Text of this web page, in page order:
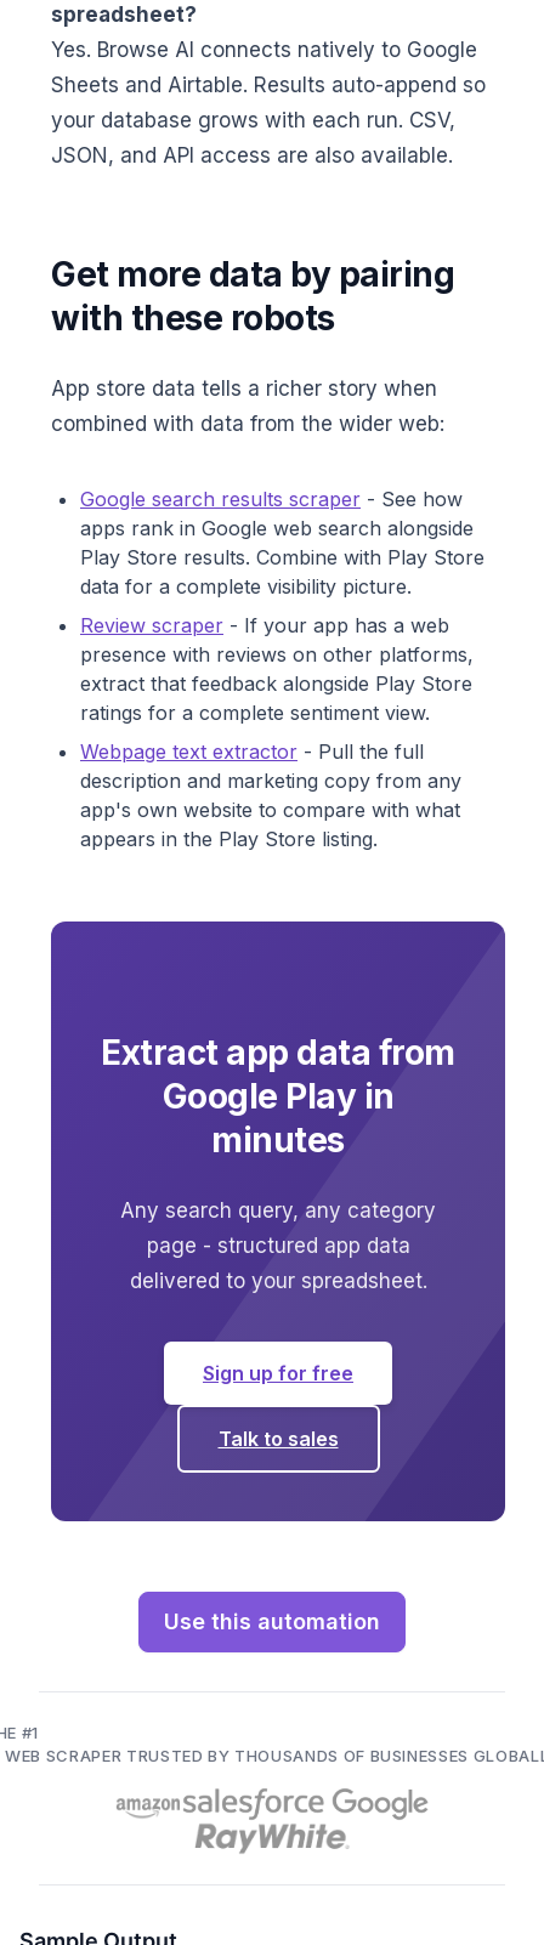
spreadsheet?
Yes. Browse AI connects natively to Google
Sheets and Airtable. Results auto-append so
your database grows with each run. CSV,
JSON, and API access are also available.
Get more data by pairing
with these robots
App store data tells a richer story when
combined with data from the wider web:
Google search results scraper - See how
apps rank in Google web search alongside
Play Store results. Combine with Play Store
data for a complete visibility picture.
Review scraper - If your app has a web
presence with reviews on other platforms,
extract that feedback alongside Play Store
ratings for a complete sentiment view.
Webpage text extractor - Pull the full
description and marketing copy from any
app's own website to compare with what
appears in the Play Store listing.
Extract app data from
Google Play in
minutes
Any search query, any category
page - structured app data
delivered to your spreadsheet.
Sign up for free
Talk to sales
Use this automation
#1
WEB SCRAPER TRUSTED BY THOUSANDS OF BUSINESSES